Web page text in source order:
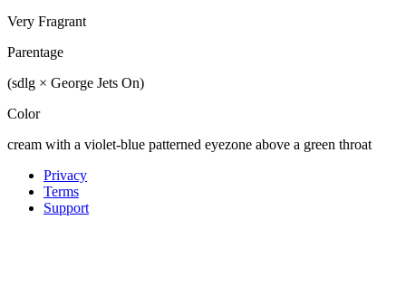
Very Fragrant
Parentage
(sdlg × George Jets On)
Color
cream with a violet-blue patterned eyezone above a green throat
Privacy
Terms
Support